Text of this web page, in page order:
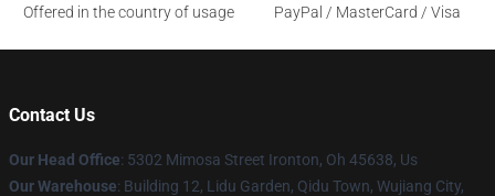
Offered in the country of usage
PayPal / MasterCard / Visa
Contact Us
Our Head Office: 5302 Mimosa Street Ironton, Oh 45638, Us
Our Warehouse: Building 12, Lidu Garden, Qidu Town, Wujiang City,